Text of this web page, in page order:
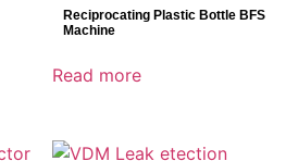
Reciprocating Plastic Bottle BFS
Machine
Read more